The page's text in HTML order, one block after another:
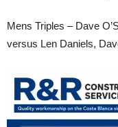
Mens Triples – Dave
versus Len Daniels,